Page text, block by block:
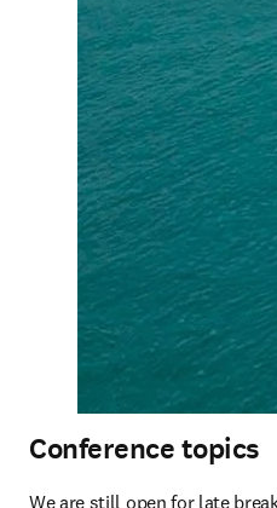
Conference topics